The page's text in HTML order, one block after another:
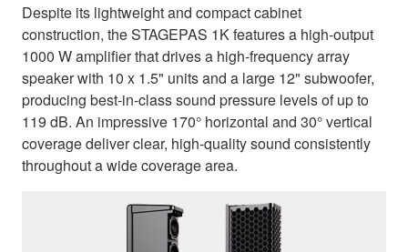
Despite its lightweight and compact cabinet
construction, the STAGEPAS 1K features a high-output
1000 W amplifier that drives a high-frequency array
speaker with 10 x 1.5" units and a large 12" subwoofer,
producing best-in-class sound pressure levels of up to
119 dB. An impressive 170° horizontal and 30° vertical
coverage deliver clear, high-quality sound consistently
throughout a wide coverage area.